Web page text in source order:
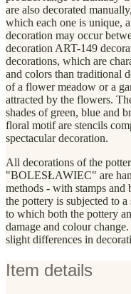
are also decorated
which each one is unique,
decoration may occur
decoration ART-149
decorations, which are
and colors than traditional
of a flower meadow or a
attracted by the flowers.
shades of green, blue and
floral motif are stencils
spectacular decoration.
All decorations of the
"BOLESŁAWIEC" are
methods - with stamps and
the pottery is subjected to
to which both the pottery
damage and colour
slight differences in
Item details